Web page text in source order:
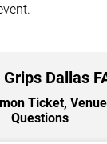
Dallas
Ticket,
Questions